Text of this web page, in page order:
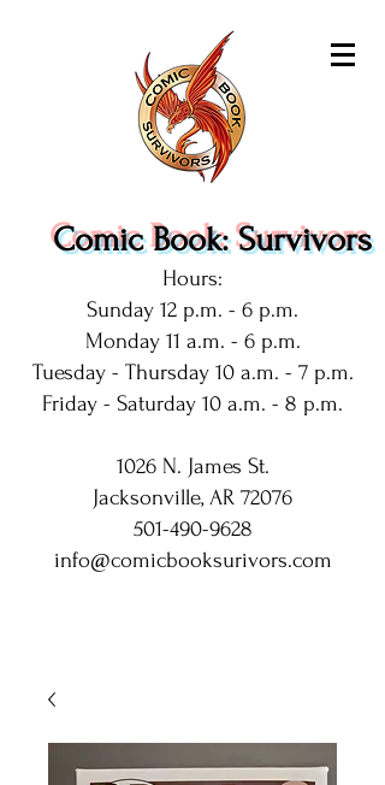
Comic Book: Survivors
Hours:
Sunday 12 p.m. - 6 p.m.
Monday 11 a.m. - 6 p.m.
Tuesday - Thursday 10 a.m. - 7 p.m.
Friday - Saturday 10 a.m. - 8 p.m.
1026 N. James St.
Jacksonville, AR 72076
501-490-9628
info@comicbooksurivors.com